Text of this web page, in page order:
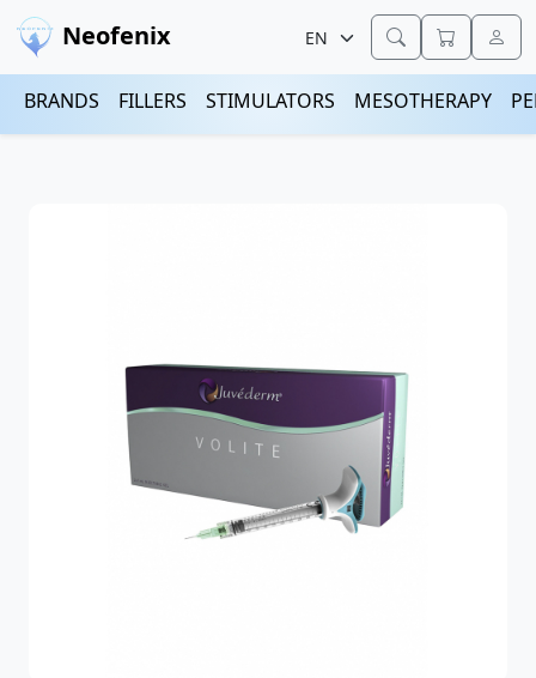
Neofenix
BRANDS FILLERS STIMULATORS MESOTHERAPY